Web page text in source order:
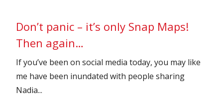
Don’t panic – it’s only Snap Maps!
Then again…
If you’ve been on social media today, you may like
me have been inundated with people sharing
Nadia...